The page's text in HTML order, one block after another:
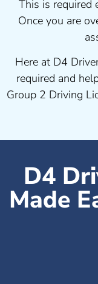
This is required
Once you are
Here at D4
required and
Group 2 Driving
D4
Made